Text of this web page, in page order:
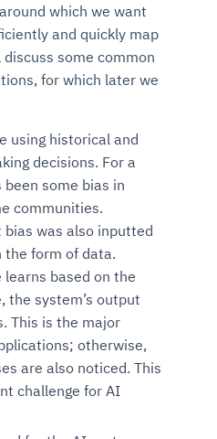
which we want
and quickly map
some common
for which later we
using historical and
decisions. For a
some bias in
communities.
was also inputted
form of data.
learns based on the
the system’s output
This is the major
otherwise,
are also noticed. This
challenge for AI